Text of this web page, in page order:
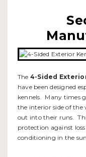
The 4-Sided
have been designed
kennels. Many times
the interior side of the
out into their runs.
protection against
conditioning in the